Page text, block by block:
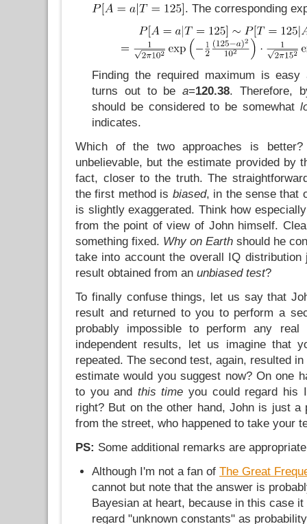
. The corresponding
Finding the required maximum is easy
turns out to bea=120.38. Therefore,
should be considered to be somewhat
indicates.
Which of the two approaches is
unbelievable, but the estimate provided by
fact, closer to the truth. The
the first method is biased, in the sense that
is slightly exaggerated. Think how
from the point of view of John himself.
something fixed. Why on Earth should he
take into account the overall IQ
result obtained from an unbiased test?
To finally confuse things, let us say that
result and returned to you to perform a
probably impossible to perform any
independent results, let us imagine that
repeated. The second test, again, resulted
estimate would you suggest now? On one
to you and this time you could regard his
right? But on the other hand, John is just a
from the street, who happened to take your
PS: Some additional remarks are
Although I'm not a fan of The Great
cannot but note that the answer is
Bayesian at heart, because in this case
regard "unknown constants" as